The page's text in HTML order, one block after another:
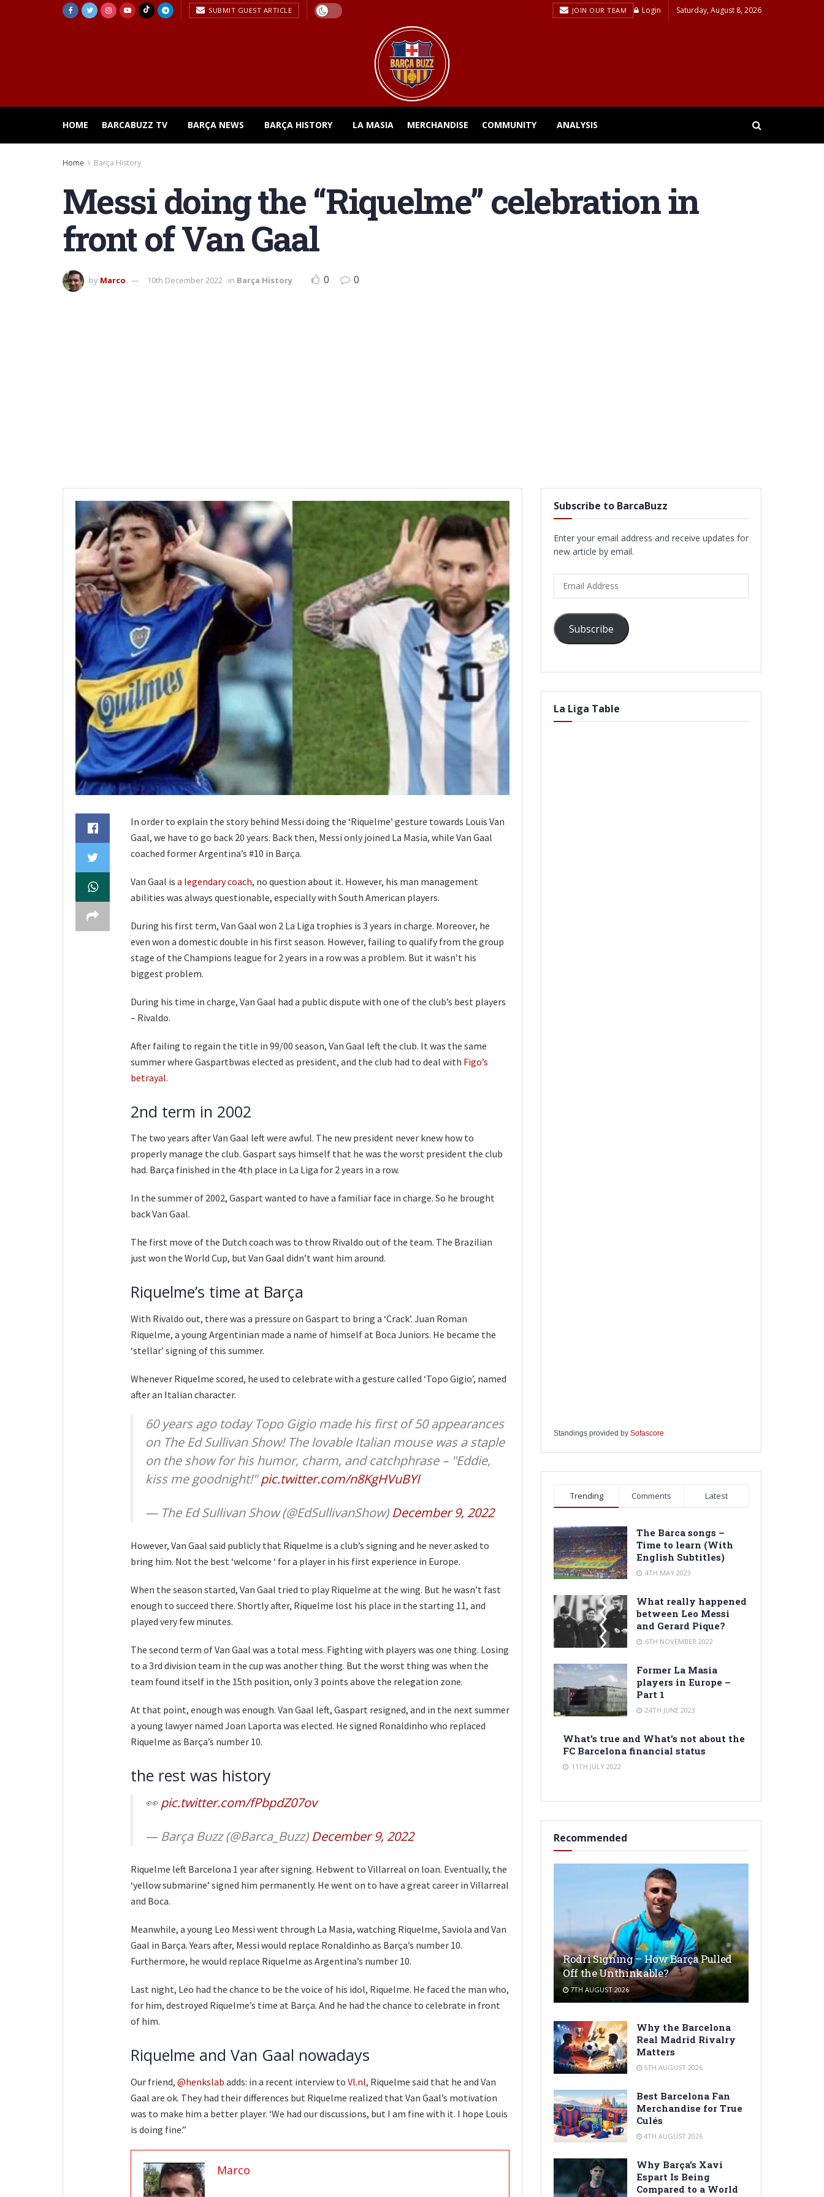
SUBMIT GUEST ARTICLE JOIN OUR TEAM Login Saturday, August 8, 2026
HOME BARCABUZZ TV BARÇA NEWS BARÇA HISTORY LA MASIA MERCHANDISE COMMUNITY ANALYSIS
Home Barça History
Messi doing the “Riquelme” celebration in
front of Van Gaal
by Marco 10th December 2022 in Barça History 0 0
In order to explain the story behind Messi doing the ‘Riquelme’ gesture towards Louis Van
Gaal, we have to go back 20 years. Back then, Messi only joined La Masia, while Van Gaal
coached former Argentina’s #10 in Barça.
Van Gaal is a legendary coach, no question about it. However, his man management
abilities was always questionable, especially with South American players.
During his first term, Van Gaal won 2 La Liga trophies is 3 years in charge. Moreover, he
even won a domestic double in his first season. However, failing to qualify from the group
stage of the Champions league for 2 years in a row was a problem. But it wasn’t his
biggest problem.
During his time in charge, Van Gaal had a public dispute with one of the club’s best players
– Rivaldo.
After failing to regain the title in 99/00 season, Van Gaal left the club. It was the same
summer where Gaspartbwas elected as president, and the club had to deal with Figo’s
betrayal.
2nd term in 2002
The two years after Van Gaal left were awful. The new president never knew how to
properly manage the club. Gaspart says himself that he was the worst president the club
had. Barça finished in the 4th place in La Liga for 2 years in a row.
In the summer of 2002, Gaspart wanted to have a familiar face in charge. So he brought
back Van Gaal.
The first move of the Dutch coach was to throw Rivaldo out of the team. The Brazilian
just won the World Cup, but Van Gaal didn’t want him around.
Riquelme’s time at Barça
With Rivaldo out, there was a pressure on Gaspart to bring a ‘Crack’. Juan Roman
Riquelme, a young Argentinian made a name of himself at Boca Juniors. He became the
‘stellar’ signing of this summer.
Whenever Riquelme scored, he used to celebrate with a gesture called ‘Topo Gigio’, named
after an Italian character.
60 years ago today Topo Gigio made his first of 50 appearances
on The Ed Sullivan Show! The lovable Italian mouse was a staple
on the show for his humor, charm, and catchphrase – "Eddie,
kiss me goodnight!"pic.twitter.com/n8KgHVuBYI
— The Ed Sullivan Show (@EdSullivanShow) December 9, 2022
However, Van Gaal said publicly that Riquelme is a club’s signing and he never asked to
bring him. Not the best ‘welcome ‘ for a player in his first experience in Europe.
When the season started, Van Gaal tried to play Riquelme at the wing. But he wasn’t fast
enough to succeed there. Shortly after, Riquelme lost his place in the starting 11, and
played very few minutes.
The second term of Van Gaal was a total mess. Fighting with players was one thing. Losing
to a 3rd division team in the cup was another thing. But the worst thing was when the
team found itself in the 15th position, only 3 points above the relegation zone.
At that point, enough was enough. Van Gaal left, Gaspart resigned, and in the next summer
a young lawyer named Joan Laporta was elected. He signed Ronaldinho who replaced
Riquelme as Barça’s number 10.
the rest was history
👀pic.twitter.com/fPbpdZ07ov
— Barça Buzz (@Barca_Buzz) December 9, 2022
Riquelme left Barcelona 1 year after signing. Hebwent to Villarreal on loan. Eventually, the
‘yellow submarine’ signed him permanently. He went on to have a great career in Villarreal
and Boca.
Meanwhile, a young Leo Messi went through La Masia, watching Riquelme, Saviola and Van
Gaal in Barça. Years after, Messi would replace Ronaldinho as Barça’s number 10.
Furthermore, he would replace Riquelme as Argentina’s number 10.
Last night, Leo had the chance to be the voice of his idol, Riquelme. He faced the man who,
for him, destroyed Riquelme’s time at Barça. And he had the chance to celebrate in front
of him.
Riquelme and Van Gaal nowadays
Our friend, @henkslab adds: in a recent interview to Vl.nl, Riquelme said that he and Van
Gaal are ok. They had their differences but Riquelme realized that Van Gaal’s motivation
was to make him a better player. ‘We had our discussions, but I am fine with it. I hope Louis
is doing fine.”
Marco
Subscribe to BarcaBuzz
Enter your email address and receive updates for
new article by email.
Address
Subscribe
La Liga Table
Standings provided by Sofascore
Trending Comments Latest
The Barca songs –
Time to learn (With
English Subtitles)
4TH MAY 2023
What really happened
between Leo Messi
and Gerard Pique?
6TH NOVEMBER 2022
Former La Masia
players in Europe –
Part 1
24TH JUNE 2023
What’s true and What’s not about the
FC Barcelona financial status
11TH JULY 2022
Recommended
Rodri Signing – How Barça Pulled
Off the Unthinkable?
7TH AUGUST 2026
Why the Barcelona
Real Madrid Rivalry
Matters
5TH AUGUST 2026
Best Barcelona Fan
Merchandise for True
Culés
4TH AUGUST 2026
Why Barça’s Xavi
Espart Is Being
Compared to a World